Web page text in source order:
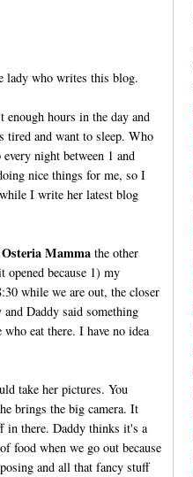
lady who writes this blog.
enough hours in the day and
tired and want to sleep. Who
night between 1 and
nice things for me, so I
I write her latest blog
Osteria Mammathe other
because 1) my
while we are out, the closer
Daddy said something
eat there. I have no idea
take her pictures. You
brings the big camera. It
in there. Daddy thinks it's a
food when we go out because
and all that fancy stuff